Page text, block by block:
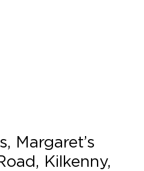
Margaret’s
Kilkenny,